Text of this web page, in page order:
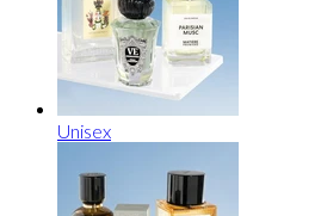
Unisex